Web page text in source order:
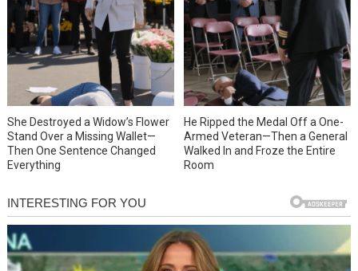
She Destroyed a Widow’s Flower
Stand Over a Missing Wallet—
Then One Sentence Changed
Everything
He Ripped the Medal Off a One-
Armed Veteran—Then a General
Walked In and Froze the Entire
Room